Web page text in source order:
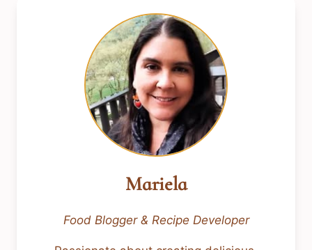
Mariela
Food Blogger & Recipe Developer